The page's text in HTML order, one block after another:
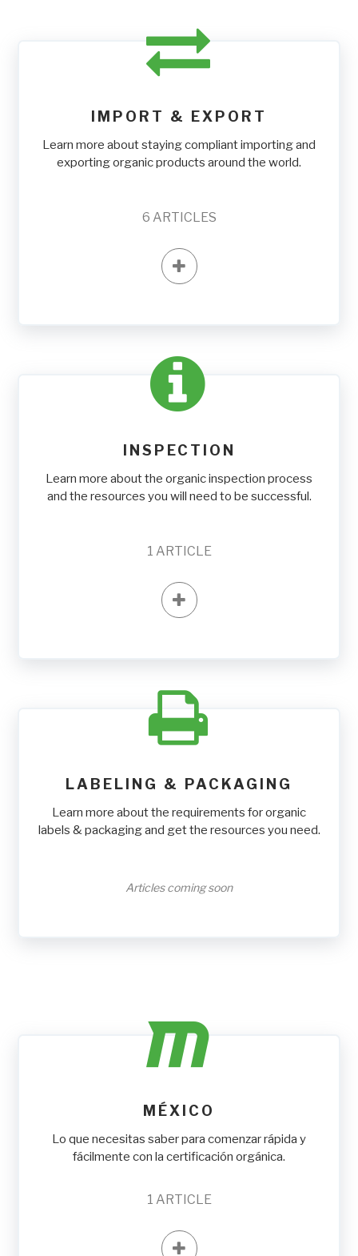
IMPORT & EXPORT
Learn more about staying compliant importing and
exporting organic products around the world.
6 ARTICLES
INSPECTION
Learn more about the organic inspection process
and the resources you will need to be successful.
1 ARTICLE
LABELING & PACKAGING
Learn more about the requirements for organic
labels & packaging and get the resources you need.
Articles coming soon
MÉXICO
Lo que necesitas saber para comenzar rápida y
fácilmente con la certificación orgánica.
1 ARTICLE